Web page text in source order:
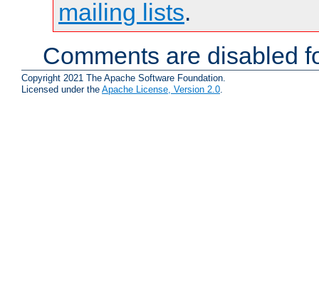
mailing lists.
Comments are disabled
Copyright 2021 The Apache Software Foundation.
Licensed under the Apache License, Version 2.0